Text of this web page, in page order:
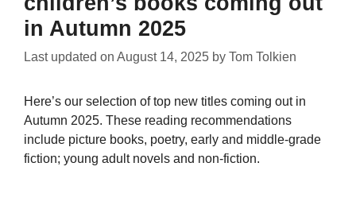
in Autumn 2025
Last updated on August 14, 2025 by Tom Tolkien
Here’s our selection of top new titles coming out in
Autumn 2025. These reading recommendations
include picture books, poetry, early and middle-grade
fiction; young adult novels and non-fiction.